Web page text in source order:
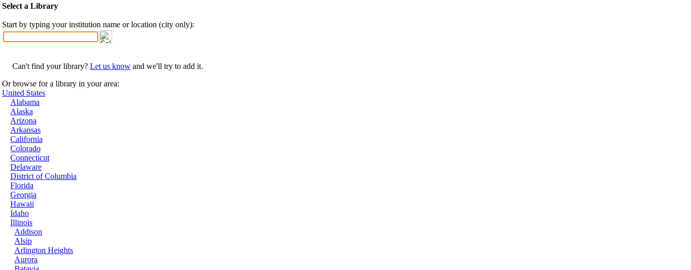
Select a Library
Start by typing your institution name or location (city only):
Can't find your library? Let us know and we'll try to add it.
Or browse for a library in your area:
United States
Alabama
Alaska
Arizona
Arkansas
California
Colorado
Connecticut
Delaware
District of Columbia
Florida
Georgia
Hawaii
Idaho
Illinois
Addison
Alsip
Arlington Heights
Aurora